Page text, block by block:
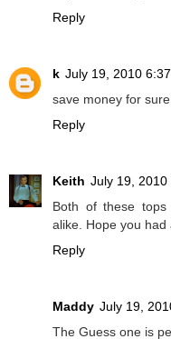
Reply
k July 19, 2010
save money for
Reply
Keith July 19, 2010
Both of these
alike. Hope you had
Reply
Maddy July 19,
The Guess one is